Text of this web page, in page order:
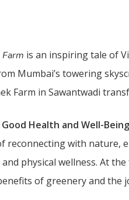
is an inspiring tale of
Mumbai’s towering
Farm in Sawantwadi
Good Health and Well-Being
reconnecting with nature,
physical wellness. At
of greenery and the